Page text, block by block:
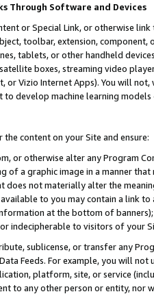
Through Software and Devices
or Special Link, or otherwise
toolbar, extension,
tablets, or other handheld
boxes, streaming video
or Vizio Internet Apps). You will
to develop machine learning
content on your Site and ensure:
or otherwise alter any Program
of a graphic image in a manner
does not materially alter the
to you may contain a link
at the bottom of
indecipherable to visitors of your
sublicense, or transfer any
Data Feeds. For example, you will
platform, site, or service
to any other person or entity, nor